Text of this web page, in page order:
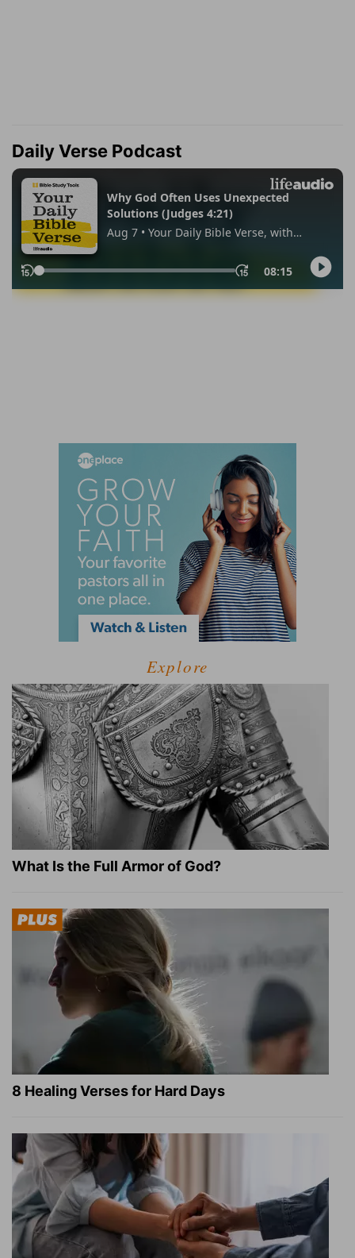
Daily Verse Podcast
Explore
What Is the Full Armor of God?
8 Healing Verses for Hard Days